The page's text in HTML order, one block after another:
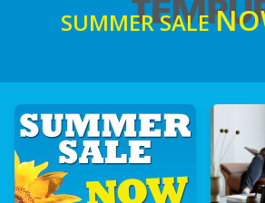
SUMMER SALE